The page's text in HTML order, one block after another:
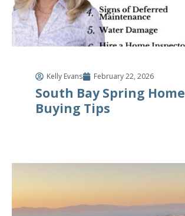
Kelly Evans February 22, 2026
South Bay Spring Home
Buying Tips